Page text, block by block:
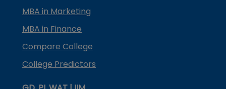
MBA in Marketing
MBA in Finance
Compare College
College Predictors